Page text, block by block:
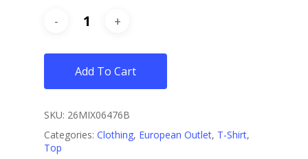
Add To Cart
SKU: 26MIX06476B
Categories: Clothing, European Outlet, T-Shirt,
Top